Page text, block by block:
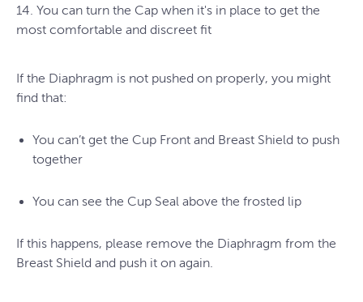
14. You can turn the Cap when it's in place to get the
most comfortable and discreet fit
If the Diaphragm is not pushed on properly, you might
find that:
You can’t get the Cup Front and Breast Shield to push
together
You can see the Cup Seal above the frosted lip
If this happens, please remove the Diaphragm from the
Breast Shield and push it on again.